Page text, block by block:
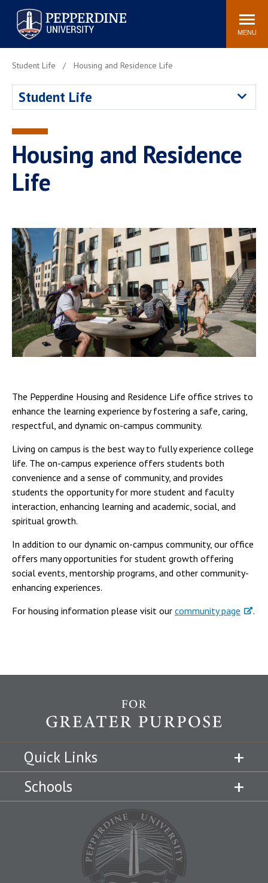
Pepperdine University
Search
site
MENU
Athletics Events Community
Jobs
Newsroom
Center for the Arts
Pepperdine Libraries
AI at Pepperdine
Student Life Housing and Residence Life
Student Life
Housing and Residence
Life
The Pepperdine Housing and Residence Life office strives to
enhance the learning experience by fostering a safe, caring,
respectful, and dynamic on-campus community.
Living on campus is the best way to fully experience college
life. The on-campus experience offers students both
convenience and a sense of community, and provides
students the opportunity for more student and faculty
interaction, enhancing learning and academic, social, and
spiritual growth.
In addition to our dynamic on-campus community, our office
offers many opportunities for student growth offering
social events, mentorship programs, and other community-
enhancing experiences.
For housing information please visit our community page .
Quick Links
Schools